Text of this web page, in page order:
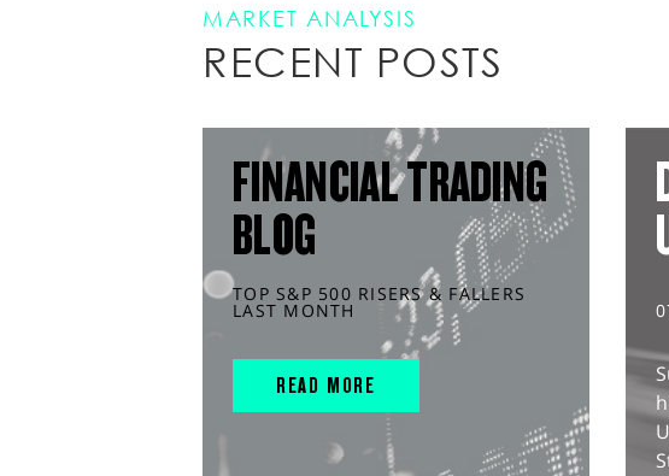
MARKET ANALYSIS
RECENT POSTS
FINANCIAL TRADING
BLOG
TOP S&P 500 RISERS & FALLERS
LAST MONTH
READ MORE